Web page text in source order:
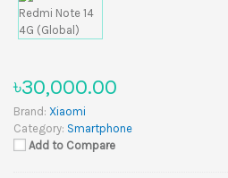
৳30,000.00
Brand: Xiaomi
Category: Smartphone
Add to Compare